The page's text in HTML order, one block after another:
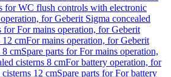
for WC flush controls with electronic
for Geberit Sigma concealed
for For mains operation, for Geberit
12 cmFor mains operation, for Geberit
8 cmSpare parts for For mains operation,
cisterns 8 cmFor battery operation, for
12 cmSpare parts for For battery